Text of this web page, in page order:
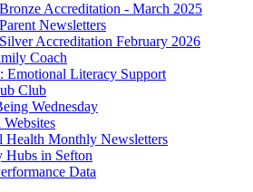
Bronze Accreditation - March 2025
Parent Newsletters
Silver Accreditation February 2026
Coach
Emotional Literacy Support
Club
Wednesday
Health Monthly Newsletters
Hubs in Sefton
Data